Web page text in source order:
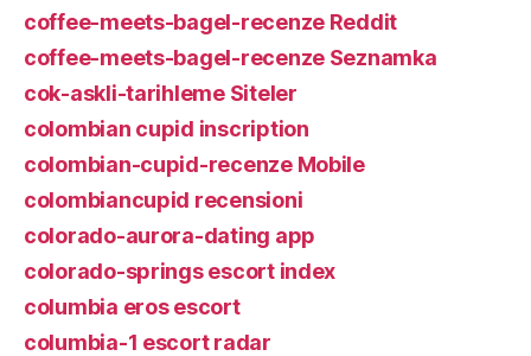
coffee-meets-bagel-recenze Reddit
coffee-meets-bagel-recenze Seznamka
cok-askli-tarihleme Siteler
colombian cupid inscription
colombian-cupid-recenze Mobile
colombiancupid recensioni
colorado-aurora-dating app
colorado-springs escort index
columbia eros escort
columbia-1 escort radar